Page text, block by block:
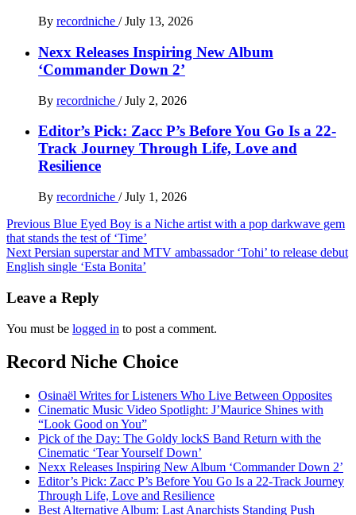
By recordniche / July 13, 2026
Nexx Releases Inspiring New Album
‘Commander Down 2’
By recordniche / July 2, 2026
Editor’s Pick: Zacc P’s Before You Go Is a 22-
Track Journey Through Life, Love and
Resilience
By recordniche / July 1, 2026
Post
navigation
Previous Blue Eyed Boy is a Niche artist with a pop darkwave gem
that stands the test of ‘Time’
Next Persian superstar and MTV ambassador ‘Tohi’ to release debut
English single ‘Esta Bonita’
Leave a Reply
You must be logged in to post a comment.
Record Niche Choice
Osinaël Writes for Listeners Who Live Between Opposites
Cinematic Music Video Spotlight: J’Maurice Shines with
“Look Good on You”
Pick of the Day: The Goldy lockS Band Return with the
Cinematic ‘Tear Yourself Down’
Nexx Releases Inspiring New Album ‘Commander Down 2’
Editor’s Pick: Zacc P’s Before You Go Is a 22-Track Journey
Through Life, Love and Resilience
Best Alternative Album: Last Anarchists Standing Push